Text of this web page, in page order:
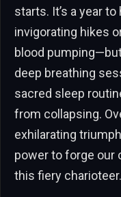
starts. It’s a year
invigorating hikes
blood
deep breathing
sacred sleep
from collapsing.
exhilarating
power to forge our
this fiery charioteer.